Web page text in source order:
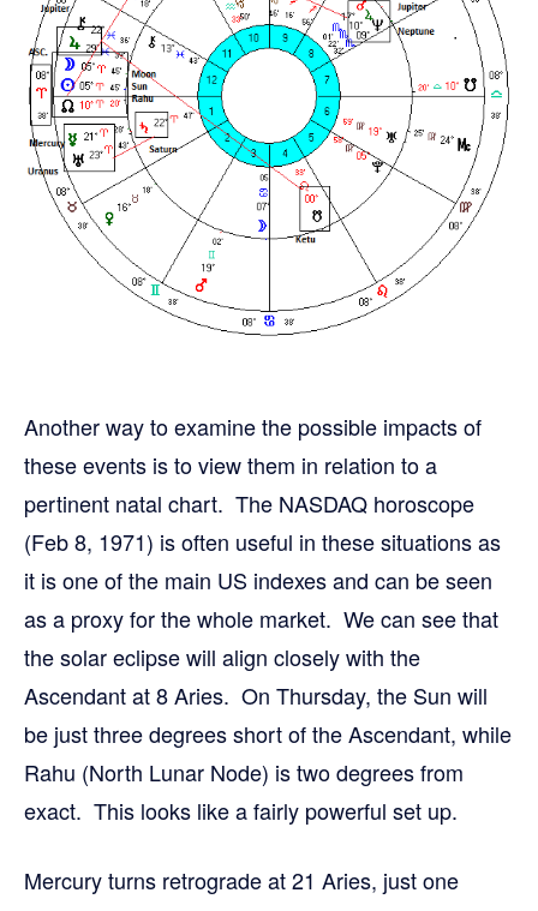
Another way to examine the possible impacts of
these events is to view them in relation to a
pertinent natal chart. The NASDAQ horoscope
(Feb 8, 1971) is often useful in these situations as
it is one of the main US indexes and can be seen
as a proxy for the whole market. We can see that
the solar eclipse will align closely with the
Ascendant at 8 Aries. On Thursday, the Sun will
be just three degrees short of the Ascendant, while
Rahu (North Lunar Node) is two degrees from
exact. This looks like a fairly powerful set up.
Mercury turns retrograde at 21 Aries, just one